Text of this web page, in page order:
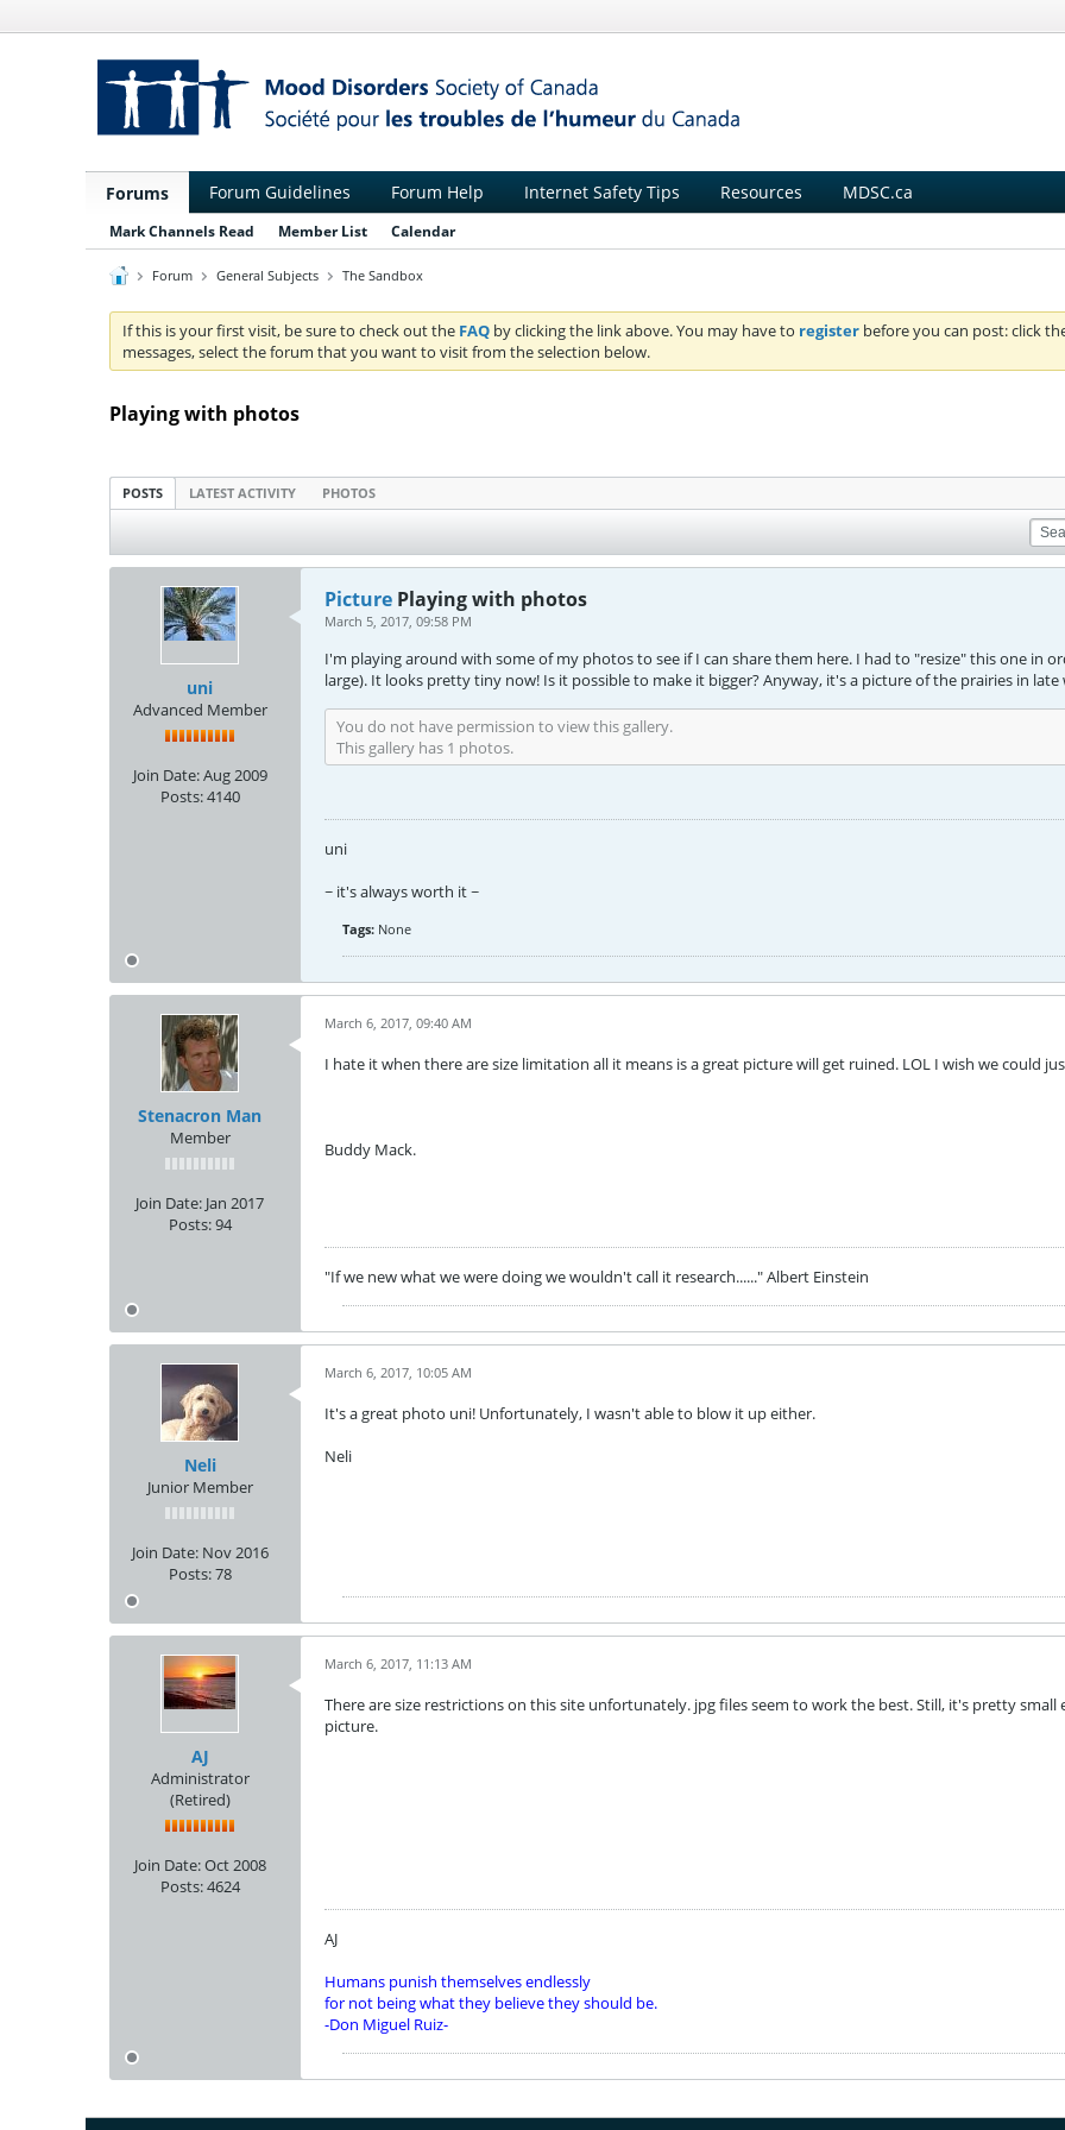
Forums Forum Guidelines Forum Help Internet Safety Tips Resources MDSC.ca
Mark Channels Read Member List Calendar
Forum General Subjects The Sandbox
If this is your first visit, be sure to check out the FAQ by clicking the link above. You may have to register before you can post: click
messages, select the forum that you want to visit from the selection below.
Playing with photos
POSTS LATEST ACTIVITY PHOTOS
uni
Advanced Member
Join Date:Aug 2009
Posts:4140
Picture Playing with photos
March 5, 2017, 09:58 PM
I'm playing around with some of my photos to see if I can share them here. I had to "resize" this one in
large). It looks pretty tiny now! Is it possible to make it bigger? Anyway, it's a picture of the prairies in
You do not have permission to view this gallery.
This gallery has 1 photos.
uni
~ it's always worth it ~
Tags: None
Stenacron Man
Member
Join Date: Jan 2017
Posts:94
March 6, 2017, 09:40 AM
I hate it when there are size limitation all it means is a great picture will get ruined. LOL I wish we could
Buddy Mack.
"If we new what we were doing we wouldn't call it research......" Albert Einstein
Neli
Junior Member
Join Date: Nov 2016
Posts:78
March 6, 2017, 10:05 AM
It's a great photo uni! Unfortunately, I wasn't able to blow it up either.
Neli
AJ
Administrator
(Retired)
Join Date:Oct 2008
Posts:4624
March 6, 2017, 11:13 AM
There are size restrictions on this site unfortunately. jpg files seem to work the best. Still, it's pretty
picture.
AJ
Humans punish themselves endlessly
for not being what they believe they should be.
-Don Miguel Ruiz-